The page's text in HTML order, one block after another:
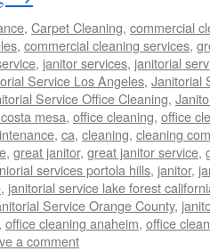
, Carpet Cleaning, commercial
, commercial cleaning services,
, janitor services, janitorial
Service Los Angeles, Janitorial
Service Office Cleaning,
mesa, office cleaning, office
, ca, cleaning, cleaning
, great janitor, great janitor service,
services portola hills, janitor,
, janitorial service lake forest
Service Orange County,
, office cleaning anaheim, office
a comment